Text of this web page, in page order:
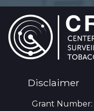
Footer
Disclaimer
Grant Number: